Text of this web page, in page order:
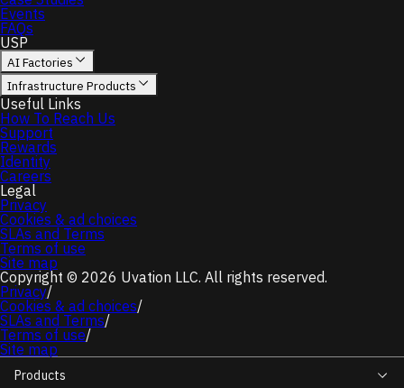
Events
FAQs
USP
AI Factories
Infrastructure Products
Useful Links
How To Reach Us
Support
Rewards
Identity
Careers
Legal
Privacy
Cookies & ad choices
SLAs and Terms
Terms of use
Site map
Copyright © 2026 Uvation LLC. All rights reserved.
Privacy/
Cookies & ad choices/
SLAs and Terms/
Terms of use/
Site map
Products